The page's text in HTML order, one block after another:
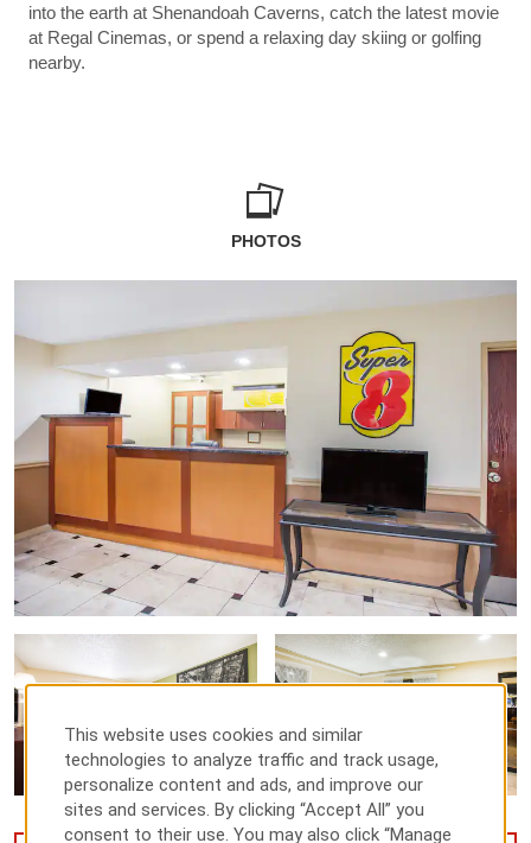
into the earth at Shenandoah Caverns, catch the latest movie
at Regal Cinemas, or spend a relaxing day skiing or golfing
nearby.
PHOTOS
This website uses cookies and similar
technologies to analyze traffic and track usage,
personalize content and ads, and improve our
sites and services. By clicking “Accept All” you
consent to their use. You may also click “Manage